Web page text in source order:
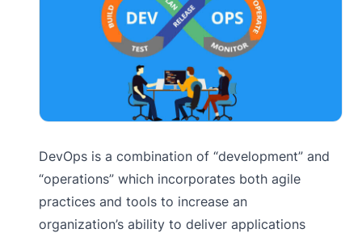
DevOps is a combination of “development” and
“operations” which incorporates both agile
practices and tools to increase an
organization’s ability to deliver applications